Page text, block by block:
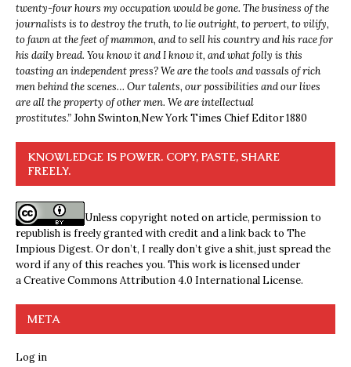
twenty-four hours my occupation would be gone. The business of the
journalists is to destroy the truth, to lie outright, to pervert, to vilify,
to fawn at the feet of mammon, and to sell his country and his race for
his daily bread. You know it and I know it, and what folly is this
toasting an independent press? We are the tools and vassals of rich
men behind the scenes… Our talents, our possibilities and our lives
are all the property of other men. We are intellectual
prostitutes.”John Swinton,New York Times Chief Editor 1880
KNOWLEDGE IS POWER. COPY, PASTE, SHARE
FREELY.
Unless copyright noted on article, permission to
republish is freely granted with credit and a link back to The
Impious Digest. Or don’t, I really don’t give a shit, just spread the
word if any of this reaches you. This work is licensed under
aCreative Commons Attribution 4.0 International License.
META
Log in